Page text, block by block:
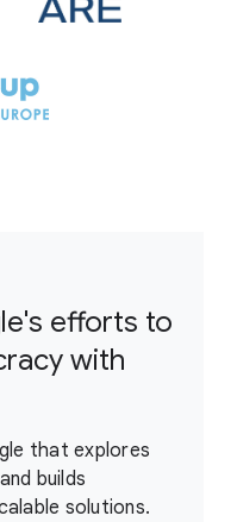
efforts to
with
that explores
builds
solutions.